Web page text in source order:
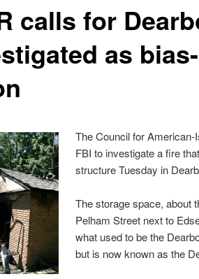
calls for
as
The Council for
FBI to investigate a fire
structure Tuesday in
The storage space, about
Pelham Street next to
what used to be the
but is now known as the